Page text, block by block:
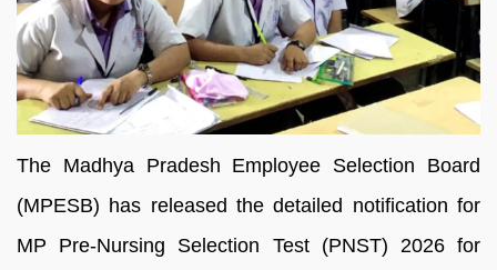
The Madhya Pradesh Employee Selection Board
(MPESB) has released the detailed notification for
MP Pre-Nursing Selection Test (PNST) 2026 for